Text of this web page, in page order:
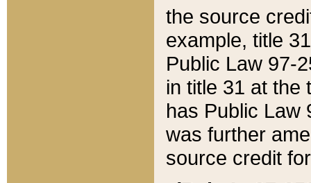
the source
example, title
Public Law 97-
in title 31 at the
has Public Law
was further
source credit